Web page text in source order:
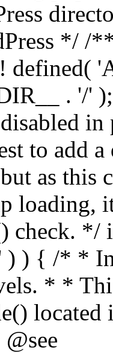
*/ /
. '/'
to add
as this
loading,
check. */
) ) { /* *
* *